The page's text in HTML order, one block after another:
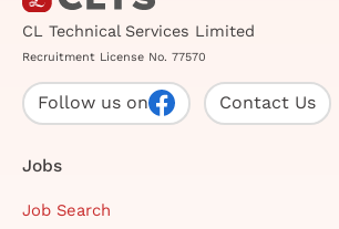
CL Technical Services Limited
Recruitment License No. 77570
Follow us on Contact Us
Jobs
Job Search